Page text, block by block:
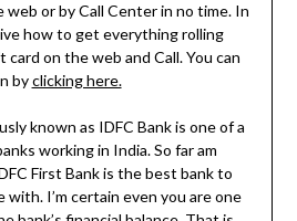
web or by Call Center in no time. In
how to get everything rolling
on the web and Call. You can
byclicking here.
known as IDFC Bank is one of a
working in India. So far am
First Bank is the best bank to
with. I’m certain even you are one